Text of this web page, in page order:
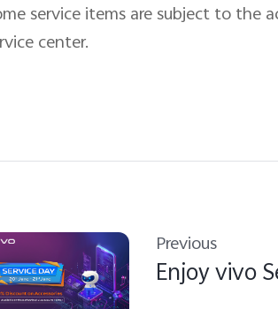
service items are subject to the
center.
Previous
Enjoy vivo